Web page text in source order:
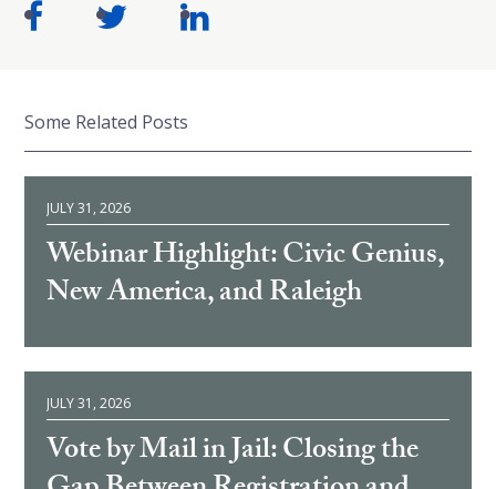
Some Related Posts
JULY 31, 2026
Webinar Highlight: Civic Genius,
New America, and Raleigh
JULY 31, 2026
Vote by Mail in Jail: Closing the